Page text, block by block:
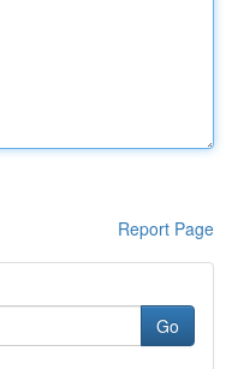
Report Page
Go